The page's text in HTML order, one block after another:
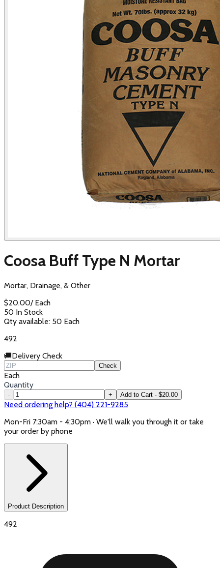
Coosa Buff Type N Mortar
Mortar, Drainage, & Other
$20.00/ Each
50 In Stock
Qty available: 50 Each
492
🚚Delivery Check
Check
Each
Quantity
- + Add to Cart - $20.00
Need ordering help? (404) 221-9285
Mon-Fri 7:30am - 4:30pm · We'll walk you through it or take
your order by phone
Product Description
492